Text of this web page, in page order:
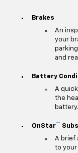
Brakes
An
your
and
Battery
A
the
battery.
OnStar**
A brief
to your